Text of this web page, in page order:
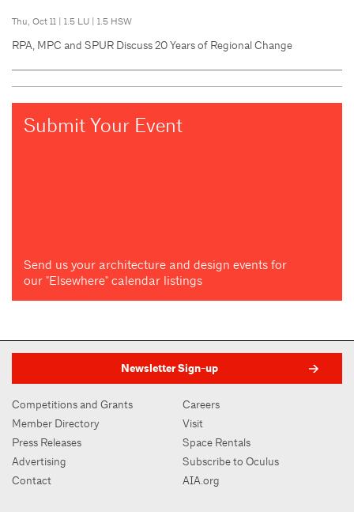
Thu, Oct 11 | 1.5 LU | 1.5 HSW
RPA, MPC and SPUR Discuss 20 Years of Regional Change
Submit Your Event
Send us your architecture and design events for
our "Elsewhere" calendar listings
Newsletter Sign-up
Competitions and Grants
Member Directory
Press Releases
Advertising
Contact
Careers
Visit
Space Rentals
Subscribe to Oculus
AIA.org